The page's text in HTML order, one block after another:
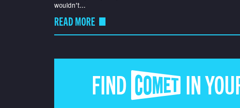
wouldn’t...
READ MORE
FIND COMET IN